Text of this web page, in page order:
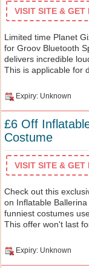
VISIT SITE & GET
Limited time Planet
for Groov Bluetooth
delivers incredible
This is applicable for
Expiry: Unknown
£6 Off
Costume
VISIT SITE & GET
Check out this
on Inflatable
funniest costumes
This offer won't last
Expiry: Unknown